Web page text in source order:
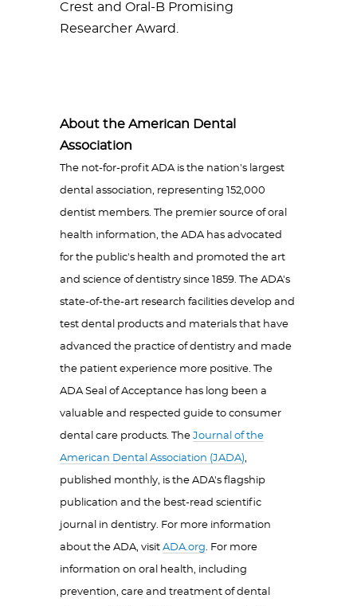
Crest and Oral-B Promising
Researcher Award.
About the American Dental
Association
The not-for-profit ADA is the nation's largest
dental association, representing 152,000
dentist members. The premier source of oral
health information, the ADA has advocated
for the public's health and promoted the art
and science of dentistry since 1859. The ADA's
state-of-the-art research facilities develop and
test dental products and materials that have
advanced the practice of dentistry and made
the patient experience more positive. The
ADA Seal of Acceptance has long been a
valuable and respected guide to consumer
dental care products. The Journal of the
American Dental Association (JADA),
published monthly, is the ADA's flagship
publication and the best-read scientific
journal in dentistry. For more information
about the ADA, visit ADA.org. For more
information on oral health, including
prevention, care and treatment of dental